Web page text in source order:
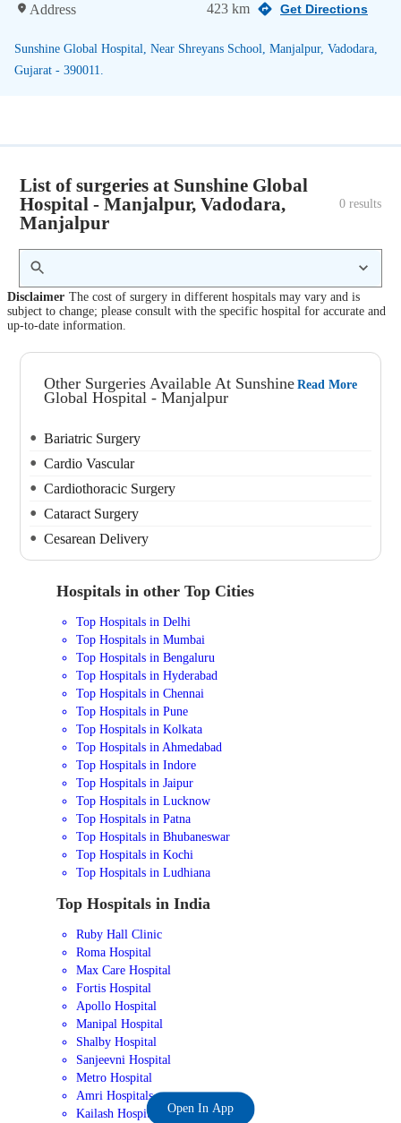
Address 423 km Get Directions
Sunshine Global Hospital, Near Shreyans School, Manjalpur, Vadodara,
Gujarat - 390011.
List of surgeries at Sunshine Global
Hospital - Manjalpur, Vadodara,
Manjalpur
0 results
Disclaimer The cost of surgery in different hospitals may vary and is
subject to change; please consult with the specific hospital for accurate and
up-to-date information.
Other Surgeries Available At Sunshine
Global Hospital - Manjalpur
Read More
Bariatric Surgery
Cardio Vascular
Cardiothoracic Surgery
Cataract Surgery
Cesarean Delivery
Hospitals in other Top Cities
Top Hospitals in Delhi
Top Hospitals in Mumbai
Top Hospitals in Bengaluru
Top Hospitals in Hyderabad
Top Hospitals in Chennai
Top Hospitals in Pune
Top Hospitals in Kolkata
Top Hospitals in Ahmedabad
Top Hospitals in Indore
Top Hospitals in Jaipur
Top Hospitals in Lucknow
Top Hospitals in Patna
Top Hospitals in Bhubaneswar
Top Hospitals in Kochi
Top Hospitals in Ludhiana
Top Hospitals in India
Ruby Hall Clinic
Roma Hospital
Max Care Hospital
Fortis Hospital
Apollo Hospital
Manipal Hospital
Shalby Hospital
Sanjeevni Hospital
Metro Hospital
Amri Hospitals
Kailash Hospital
Open In App